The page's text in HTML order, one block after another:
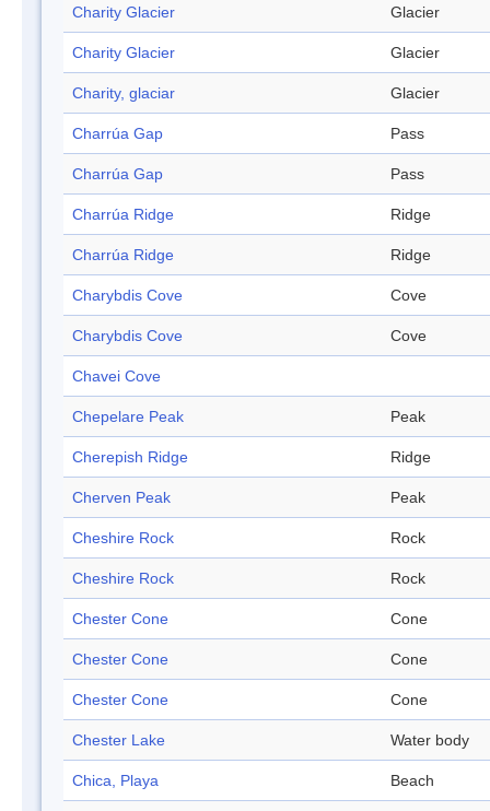
Charity Glacier Glacier
Charity Glacier Glacier
Charity, glaciar Glacier
Charrúa Gap Pass
Charrúa Gap Pass
Charrúa Ridge Ridge
Charrúa Ridge Ridge
Charybdis Cove Cove
Charybdis Cove Cove
Chavei Cove
Chepelare Peak Peak
Cherepish Ridge Ridge
Cherven Peak Peak
Cheshire Rock Rock
Cheshire Rock Rock
Chester Cone Cone
Chester Cone Cone
Chester Cone Cone
Chester Lake Water body
Chica, Playa Beach